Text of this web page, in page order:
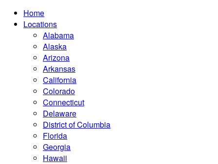
Home
Locations
Alabama
Alaska
Arizona
Arkansas
California
Colorado
Connecticut
Delaware
District of Columbia
Florida
Georgia
Hawaii